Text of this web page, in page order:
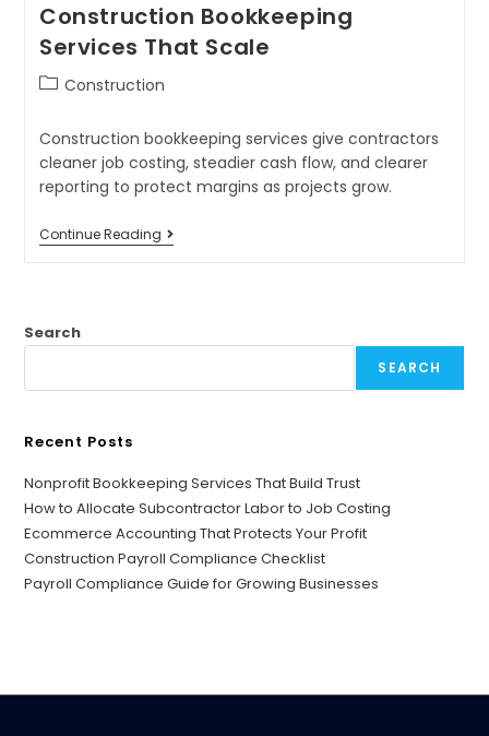
Construction Bookkeeping
Services That Scale
Construction
Construction bookkeeping services give contractors
cleaner job costing, steadier cash flow, and clearer
reporting to protect margins as projects grow.
Continue Reading
Search
SEARCH
Recent Posts
Nonprofit Bookkeeping Services That Build Trust
How to Allocate Subcontractor Labor to Job Costing
Ecommerce Accounting That Protects Your Profit
Construction Payroll Compliance Checklist
Payroll Compliance Guide for Growing Businesses